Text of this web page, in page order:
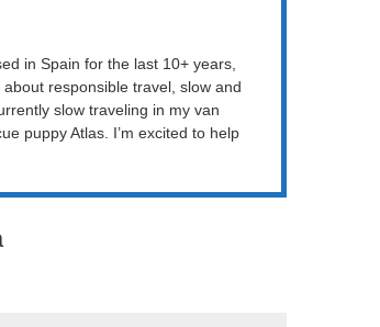
in Spain for the last 10+ years,
responsible travel, slow and
slow traveling in my van
puppy Atlas. I’m excited to help